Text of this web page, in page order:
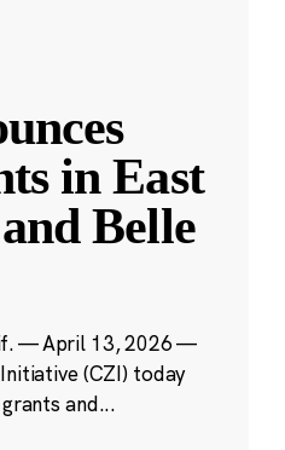
in East
Belle
— April 13, 2026 —
(CZI) today
and...